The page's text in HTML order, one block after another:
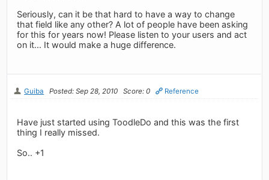
Seriously, can it be that hard to have a way to change
that field like any other? A lot of people have been asking
for this for years now! Please listen to your users and act
on it... It would make a huge difference.
Guiba Posted: Sep 28, 2010 Score: 0 Reference
Have just started using ToodleDo and this was the first
thing I really missed.
So.. +1